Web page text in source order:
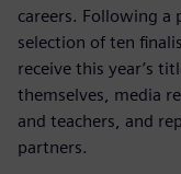
careers. Following a
selection of ten
receive this year’s
themselves, media
and teachers, and
partners.